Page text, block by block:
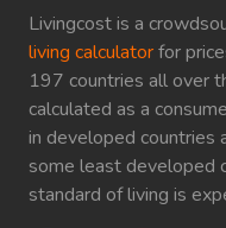
Livingcost is a
living calculatorfor
197 countries all over
calculated as a
in developed countries
some least developed
standard of living is